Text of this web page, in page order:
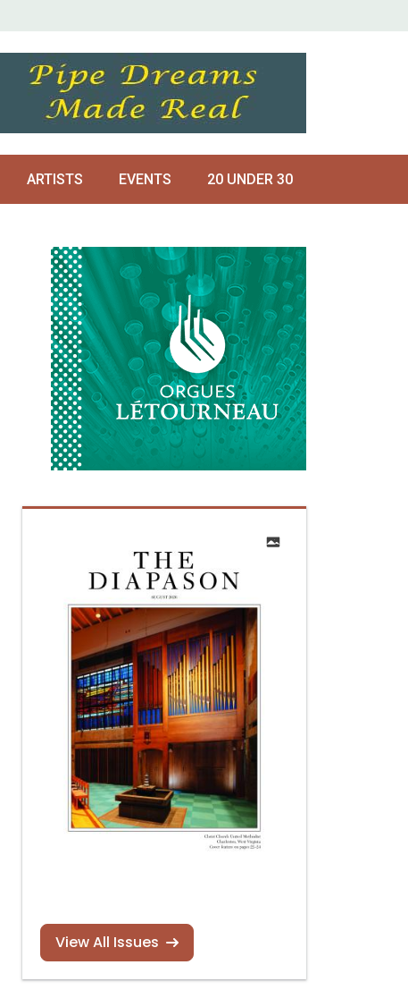
ARTISTS EVENTS 20 UNDER 30
View All Issues